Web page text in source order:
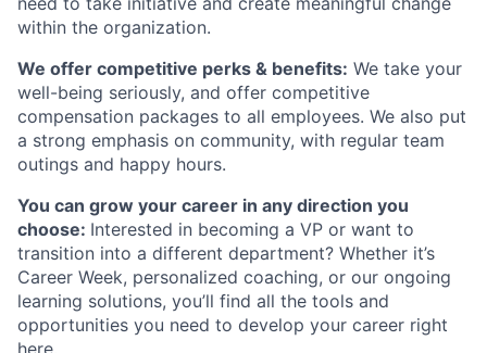
within the organization.
We offer competitive perks & benefits: We take your
well-being seriously, and offer competitive
compensation packages to all employees. We also put
a strong emphasis on community, with regular team
outings and happy hours.
You can grow your career in any direction you
choose: Interested in becoming a VP or want to
transition into a different department? Whether it’s
Career Week, personalized coaching, or our ongoing
learning solutions, you’ll find all the tools and
opportunities you need to develop your career right
here.